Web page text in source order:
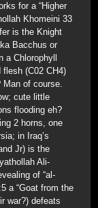
for a “Higher
Khomeini 33
is the Knight
Bacchus or
Chlorophyll
(C02 CH4)
Man of course.
cute little
flooding eh?
2 horns, one
in Iraq’s
Jr) is the
Ali-
of “al-
a “Goat from the
war?) defeats